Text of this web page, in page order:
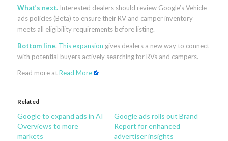
What’s next.Interested dealers should review Google’s Vehicle
ads policies (Beta) to ensure their RV and camper inventory
meets all eligibility requirements before listing.
Bottom line. This expansion gives dealers a new way to connect
with potential buyers actively searching for RVs and campers.
Read more atRead More
Related
Google to expand ads in AI
Overviews to more
markets
Google ads rolls out Brand
Report for enhanced
advertiser insights